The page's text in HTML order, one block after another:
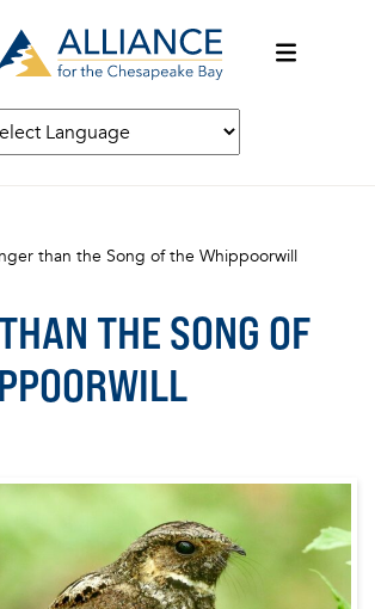
than the Song of the Whippoorwill
THE SONG OF